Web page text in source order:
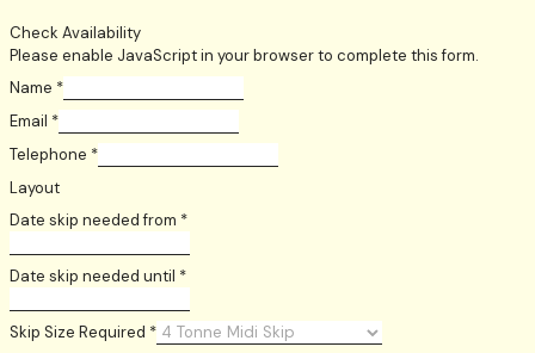
Check Availability
Please enable JavaScript in your browser to complete this form.
Name *
Email *
Telephone *
Layout
Date skip needed from *
Date skip needed until *
Skip Size Required *